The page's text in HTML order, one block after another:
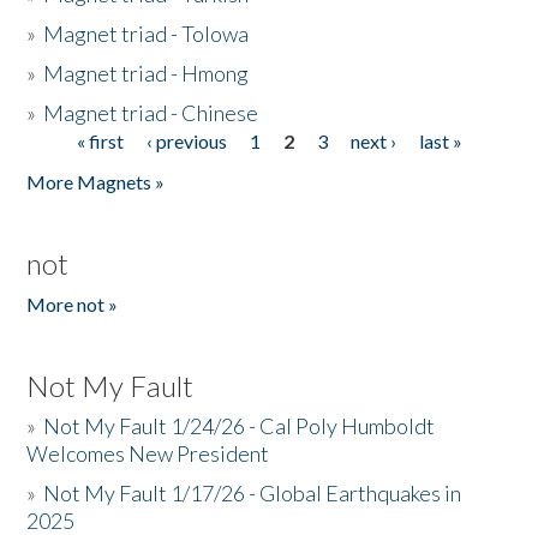
» Magnet triad - Tolowa
» Magnet triad - Hmong
» Magnet triad - Chinese
Pages« first ‹ previous 1 2 3 next ›
last »
More Magnets »
not
More not »
Not My Fault
» Not My Fault 1/24/26 - Cal Poly Humboldt
Welcomes New President
» Not My Fault 1/17/26 - Global Earthquakes in
2025